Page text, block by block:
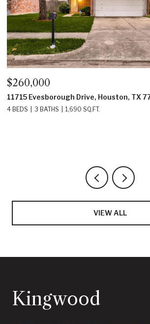
$350,000
22214 Prince George Street, Katy, TX
4 BEDS 3 BATHS 2,219 SQ.FT.
VIEW ALL
Kingwood